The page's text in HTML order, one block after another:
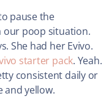
pause the
our poop situation.
She had her Evivo.
starter pack. Yeah.
consistent daily or
and yellow.